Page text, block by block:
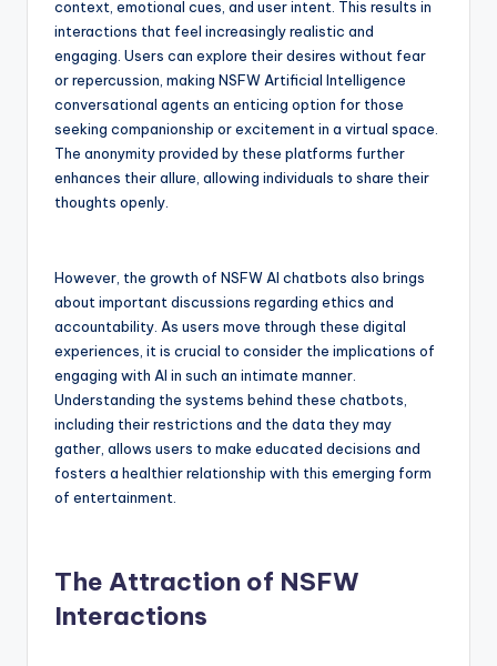
context, emotional cues, and user intent. This results in
interactions that feel increasingly realistic and
engaging. Users can explore their desires without fear
or repercussion, making NSFW Artificial Intelligence
conversational agents an enticing option for those
seeking companionship or excitement in a virtual space.
The anonymity provided by these platforms further
enhances their allure, allowing individuals to share their
thoughts openly.
However, the growth of NSFW AI chatbots also brings
about important discussions regarding ethics and
accountability. As users move through these digital
experiences, it is crucial to consider the implications of
engaging with AI in such an intimate manner.
Understanding the systems behind these chatbots,
including their restrictions and the data they may
gather, allows users to make educated decisions and
fosters a healthier relationship with this emerging form
of entertainment.
The Attraction of NSFW
Interactions